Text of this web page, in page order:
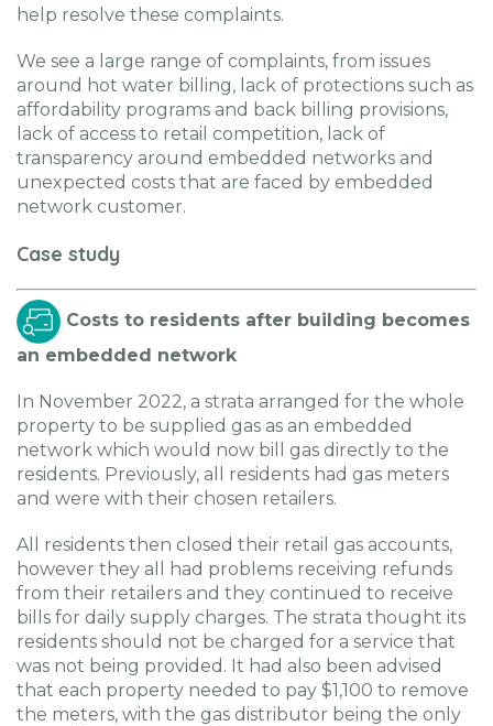
help resolve these complaints.
We see a large range of complaints, from issues
around hot water billing, lack of protections such as
affordability programs and back billing provisions,
lack of access to retail competition, lack of
transparency around embedded networks and
unexpected costs that are faced by embedded
network customer.
Case study
Costs to residents after building becomes
an embedded network
In November 2022, a strata arranged for the whole
property to be supplied gas as an embedded
network which would now bill gas directly to the
residents. Previously, all residents had gas meters
and were with their chosen retailers.
All residents then closed their retail gas accounts,
however they all had problems receiving refunds
from their retailers and they continued to receive
bills for daily supply charges. The strata thought its
residents should not be charged for a service that
was not being provided. It had also been advised
that each property needed to pay $1,100 to remove
the meters, with the gas distributor being the only